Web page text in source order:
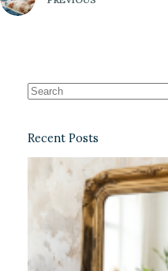
Recent Posts